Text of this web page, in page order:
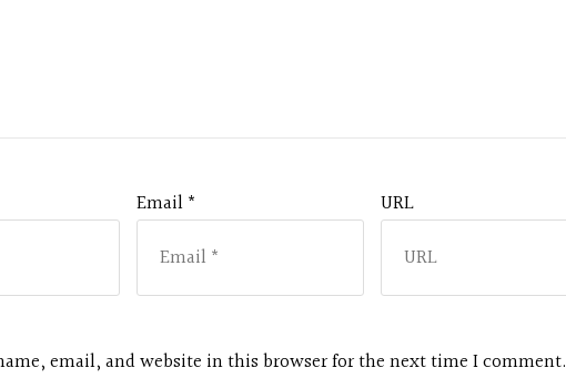
Email * URL
email, and website in this browser for the next time I comment.